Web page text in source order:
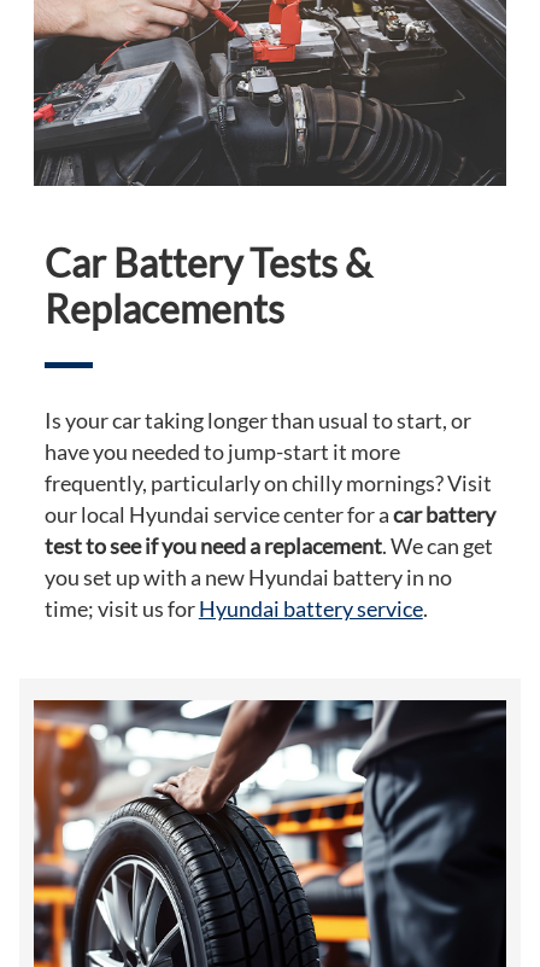
Car Battery Tests &
Replacements
Is your car taking longer than usual to start, or
have you needed to jump-start it more
frequently, particularly on chilly mornings? Visit
our local Hyundai service center for acar battery
test to see if you need a replacement. We can get
you set up with a new Hyundai battery in no
time; visit us forHyundai battery service.